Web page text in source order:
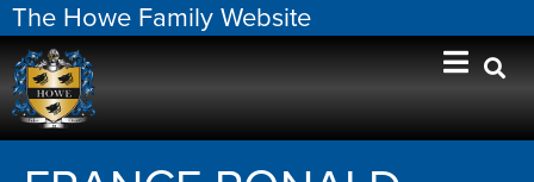
The Howe Family Website